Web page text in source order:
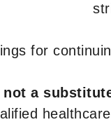
for
not a